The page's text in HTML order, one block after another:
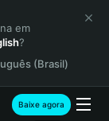
em
?
(Brasil)
Baixe agora